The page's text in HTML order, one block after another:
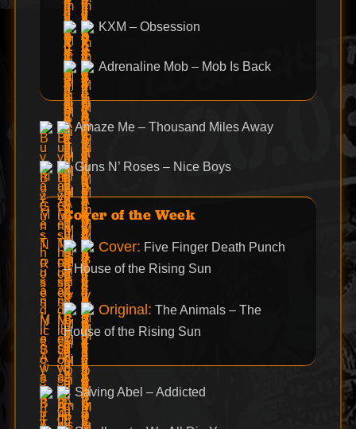
KXM – Obsession
Adrenaline Mob – Mob Is Back
Amaze Me – Thousand Miles Away
Guns N’ Roses – Nice Boys
Cover of the Week
Cover: Five Finger Death Punch
– House of the Rising Sun
Original: The Animals – The
House of the Rising Sun
Saving Abel – Addicted